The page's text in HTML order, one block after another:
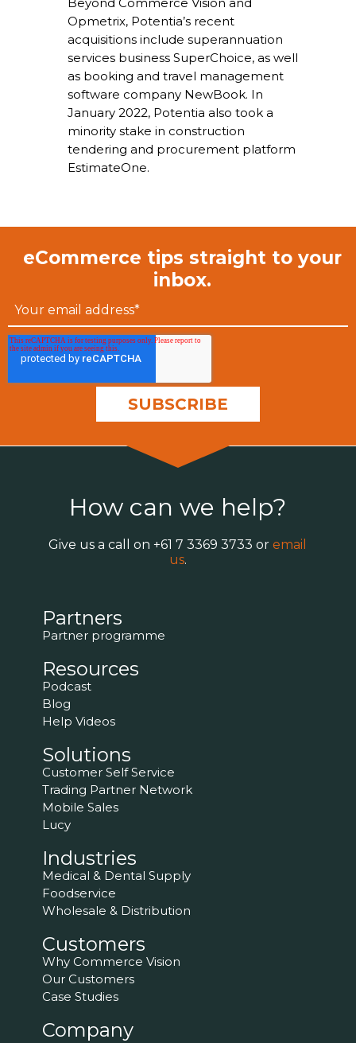
Opmetrix, Potentia’s recent
acquisitions include superannuation
services business SuperChoice, as well
as booking and travel management
software company NewBook. In
January 2022, Potentia also took a
minority stake in construction
tendering and procurement platform
EstimateOne.
eCommerce tips straight to your
inbox.
How can we help?
Give us a call on+61 7 3369 3733 oremail
us.
Partners
Partner programme
Resources
Podcast
Blog
Help Videos
Solutions
Customer Self Service
Trading Partner Network
Mobile Sales
Lucy
Industries
Medical & Dental Supply
Foodservice
Wholesale & Distribution
Customers
Why Commerce Vision
Our Customers
Case Studies
Company